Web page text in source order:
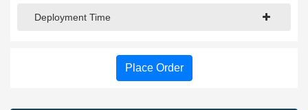
Deployment Time
Place Order